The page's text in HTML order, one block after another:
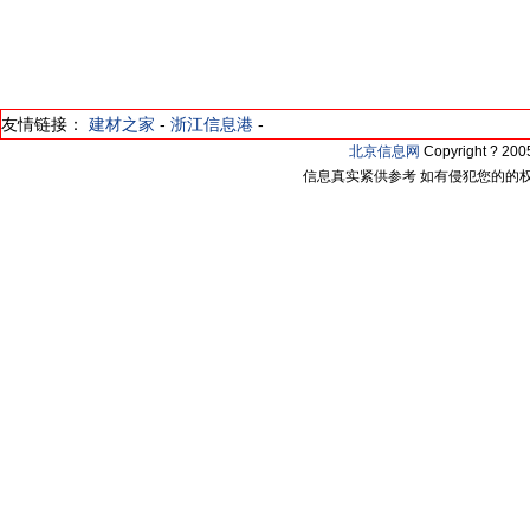
友情链接： 建材之家 - 浙江信息港 -
北京信息网 Copyright ?
信息真实紧供参考 如有侵犯您的的